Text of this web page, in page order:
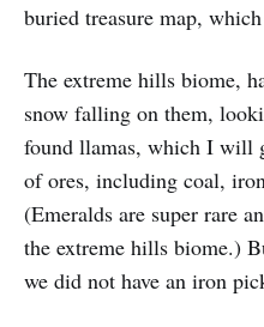
buried treasure map,
The extreme hills biome,
snow falling on them,
found llamas, which I will
of ores, including coal,
(Emeralds are super rare
the extreme hills biome.)
we did not have an iron